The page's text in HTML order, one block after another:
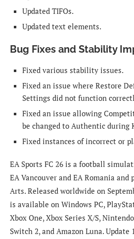
Updated TIFOs.
Updated text elements.
Bug Fixes and Stability
Fixed various stability issues.
Fixed an issue where Restore
Settings did not function
Fixed an issue allowing
be changed to Authentic during
Fixed instances of incorrect or
EA Sports FC 26 is a football
EA Vancouver and EA Romania
Arts. Released worldwide on
is available on Windows PC,
Xbox One, Xbox Series X/S,
Switch 2, and Amazon Luna. Update